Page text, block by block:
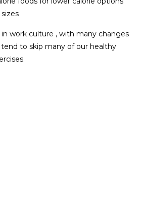
work culture , with many changes
tend to skip many of our healthy